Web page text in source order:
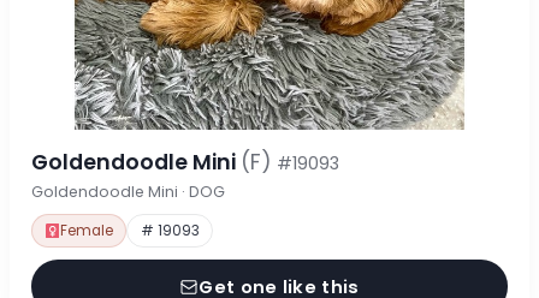
Goldendoodle Mini (F) #19093
Goldendoodle Mini · DOG
Female # 19093
Get one like this